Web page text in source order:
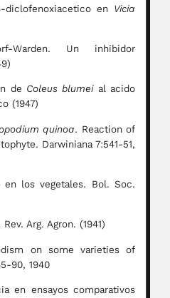
diclofenoxiacetico en Vicia
Warden. Un inhibidor
de Coleus blumeial acido
(1947)
quinoa. Reaction of
Darwiniana 7:541-51,
en los vegetales. Bol. Soc.
Arg. Agron. (1941)
on some varieties of
90, 1940
en ensayos comparativos